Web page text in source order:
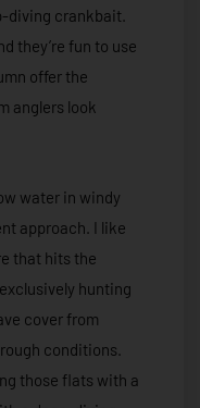
diving crankbait.
they’re fun to use
offer the
anglers look
water in windy
approach. I like
that hits the
hunting
cover from
conditions.
those flats with a